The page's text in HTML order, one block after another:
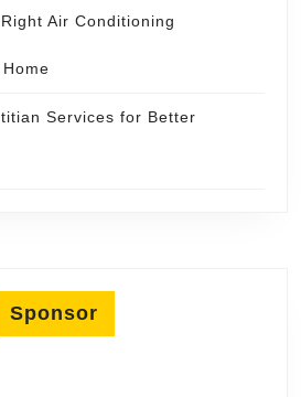
Air Conditioning
Services for Better
Sponsor